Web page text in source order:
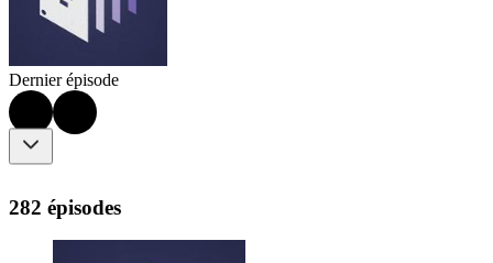
Dernier épisode
282 épisodes